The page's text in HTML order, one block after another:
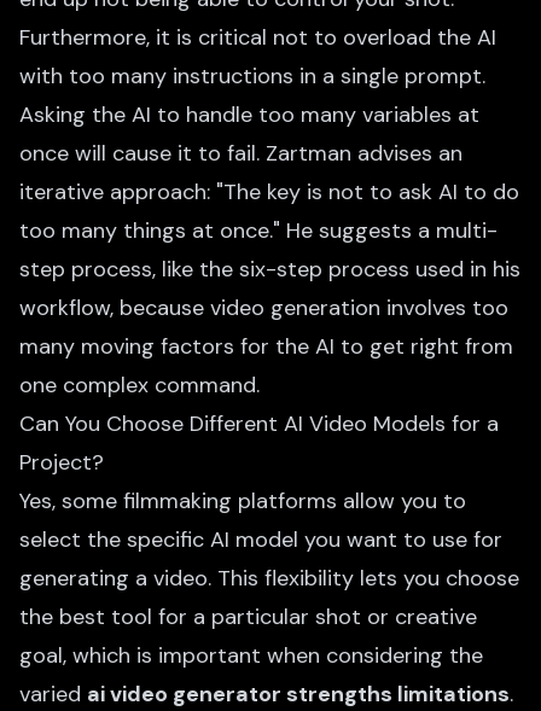
Furthermore, it is critical not to overload the AI
with too many instructions in a single prompt.
Asking the AI to handle too many variables at
once will cause it to fail. Zartman advises an
iterative approach: "The key is not to ask AI to do
too many things at once." He suggests a multi-
step process, like the six-step process used in his
workflow, because video generation involves too
many moving factors for the AI to get right from
one complex command.
Can You Choose Different AI Video Models for a
Project?
Yes, some filmmaking platforms allow you to
select the specific AI model you want to use for
generating a video. This flexibility lets you choose
the best tool for a particular shot or creative
goal, which is important when considering the
varied ai video generator strengths limitations.